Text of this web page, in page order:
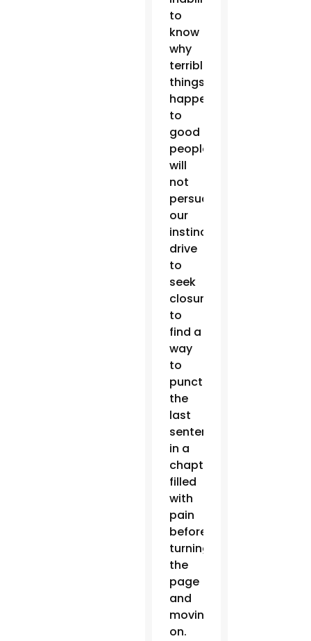
to
know
why
terrible
things
happen
to
good
people
will
not
persuade
our
instinctual
drive
to
seek
closure,
to
find a
way
to
punctuate
the
last
sentence
in a
chapter
filled
with
pain
before
turning
the
page
and
moving
on.